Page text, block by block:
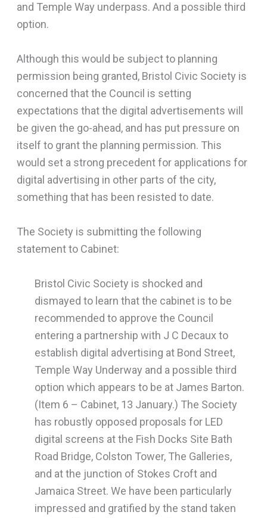
and Temple Way underpass. And a possible third
option.
Although this would be subject to planning
permission being granted, Bristol Civic Society is
concerned that the Council is setting
expectations that the digital advertisements will
be given the go-ahead, and has put pressure on
itself to grant the planning permission. This
would set a strong precedent for applications for
digital advertising in other parts of the city,
something that has been resisted to date.
The Society is submitting the following
statement to Cabinet:
Bristol Civic Society is shocked and
dismayed to learn that the cabinet is to be
recommended to approve the Council
entering a partnership with J C Decaux to
establish digital advertising at Bond Street,
Temple Way Underway and a possible third
option which appears to be at James Barton.
(Item 6 – Cabinet, 13 January.) The Society
has robustly opposed proposals for LED
digital screens at the Fish Docks Site Bath
Road Bridge, Colston Tower, The Galleries,
and at the junction of Stokes Croft and
Jamaica Street. We have been particularly
impressed and gratified by the stand taken